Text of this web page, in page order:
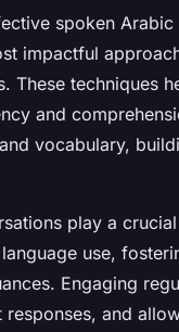
spoken
impactful
These techniques
and
vocabulary,
play a
use,
Engaging
and